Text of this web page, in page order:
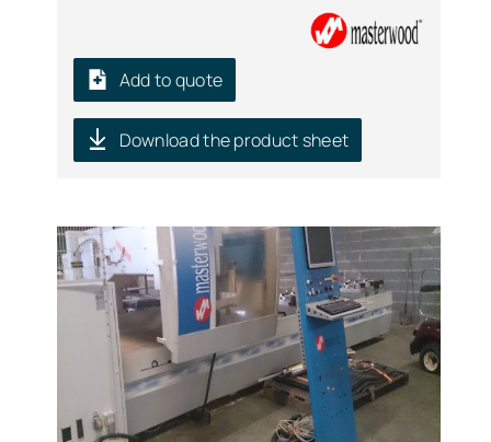
Add to quote
Download the product sheet